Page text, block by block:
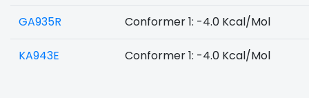
GA935R Conformer 1: -4.0 Kcal/Mol
KA943E Conformer 1: -4.0 Kcal/Mol